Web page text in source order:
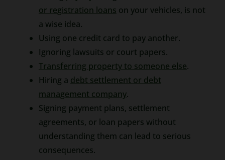
or registration loans on your vehicles, is not
a wise idea.
Using one credit card to pay another.
Ignoring lawsuits or court papers.
Transferring property to someone else.
Hiring a debt settlement or debt
management company.
Signing payment plans, settlement
agreements, or loan papers without
understanding them can lead to serious
consequences.